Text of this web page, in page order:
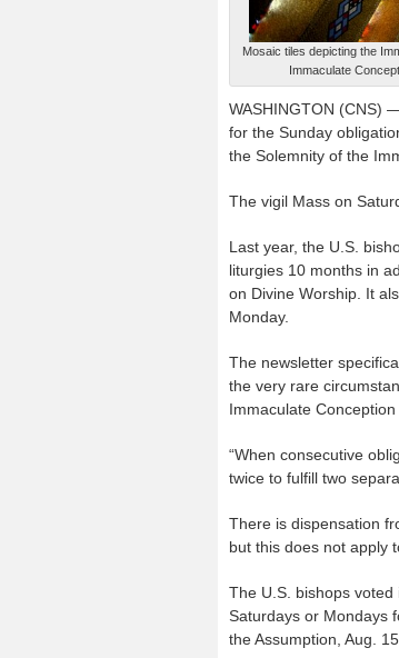
Mosaic tiles depicting the
Immaculate
WASHINGTON (CNS)
for the Sunday
the Solemnity of the
The vigil Mass on
Last year, the U.S.
liturgies 10 months in
on Divine Worship. It
Monday.
The newsletter
the very rare
Immaculate
“When consecutive
twice to fulfill two
There is dispensation
but this does not apply
The U.S. bishops
Saturdays or Mondays
the Assumption, Aug.